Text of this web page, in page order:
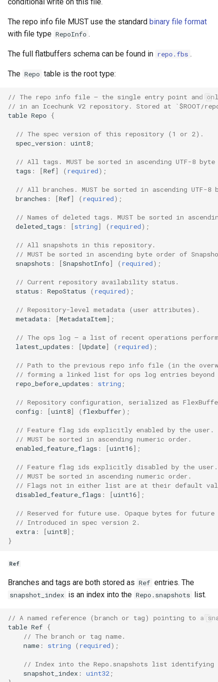
The repo info file MUST use the standard binary file format
with file type RepoInfo .
The full flatbuffers schema can be found in repo.fbs .
The Repo table is the root type:
// The repo info file — the single entry point and
// in an Icechunk V2 repository. Stored at `$ROOT/
table Repo {
// The spec version of this repository (1 or 2).
spec_version : uint8;
// All tags. MUST be sorted in ascending UTF-8
tags : [Ref] ( required);
// All branches. MUST be sorted in ascending UTF-8
branches : [Ref] ( required);
// Names of deleted tags. MUST be sorted in
deleted_tags : [string] ( required);
// All snapshots in this repository.
// MUST be sorted in ascending byte order of
snapshots : [SnapshotInfo] ( required);
// Current repository availability status.
status : RepoStatus ( required);
// Repository-level metadata (user attributes).
metadata : [MetadataItem];
// The ops log — a list of recent operations
latest_updates : [Update] ( required);
// Path to the previous repo info file (in the
// forming a linked list for ops log entries
repo_before_updates : string ;
// Repository configuration, serialized as
config : [uint8] (flexbuffer);
// Feature flag ids explicitly enabled by the user.
// MUST be sorted in ascending numeric order.
enabled_feature_flags : [uint16];
// Feature flag ids explicitly disabled by the user.
// MUST be sorted in ascending numeric order.
// Flags not in either list are at their default
disabled_feature_flags : [uint16];
// Reserved for future use. Opaque bytes for future
// Introduced in spec version 2.
extra : [uint8];
}
Ref
Branches and tags are both stored as Ref entries. The
snapshot_index is an index into the Repo.snapshots list.
// A named reference (branch or tag) pointing to a
table Ref {
// The branch or tag name.
name : string ( required);
// Index into the Repo.snapshots list identifying
snapshot_index : uint32;